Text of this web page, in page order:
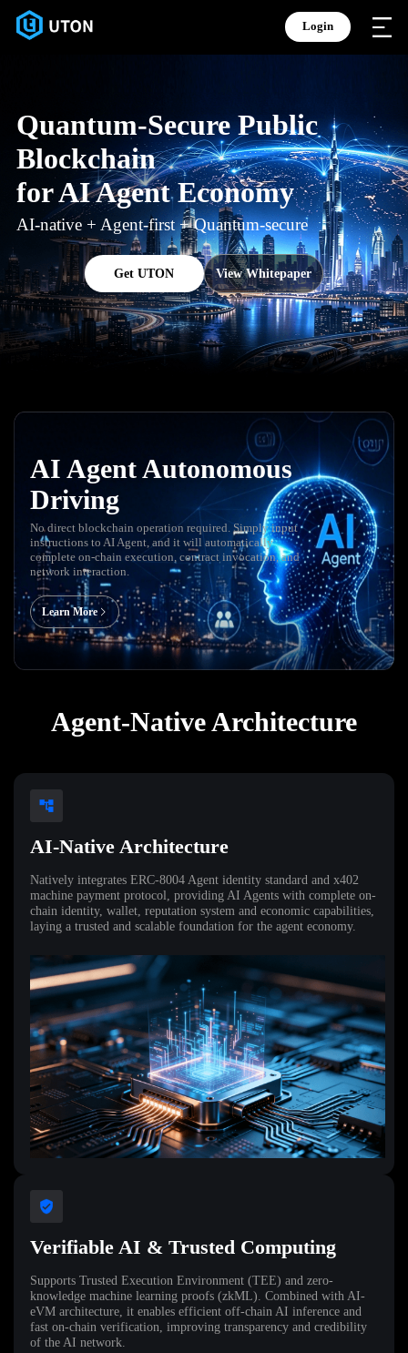
Login
Quantum-Secure Public
Blockchain
for AI Agent Economy
AI-native + Agent-first + Quantum-secure
Get UTON View Whitepaper
AI Agent Autonomous
Driving
No direct blockchain operation required. Simply input
instructions to AI Agent, and it will automatically
complete on-chain execution, contract invocation, and
network interaction.
Learn More
Agent-Native Architecture
AI-Native Architecture
Natively integrates ERC-8004 Agent identity standard and x402
machine payment protocol, providing AI Agents with complete on-
chain identity, wallet, reputation system and economic capabilities,
laying a trusted and scalable foundation for the agent economy.
Verifiable AI & Trusted Computing
Supports Trusted Execution Environment (TEE) and zero-
knowledge machine learning proofs (zkML). Combined with AI-
eVM architecture, it enables efficient off-chain AI inference and
fast on-chain verification, improving transparency and credibility
of the AI network.